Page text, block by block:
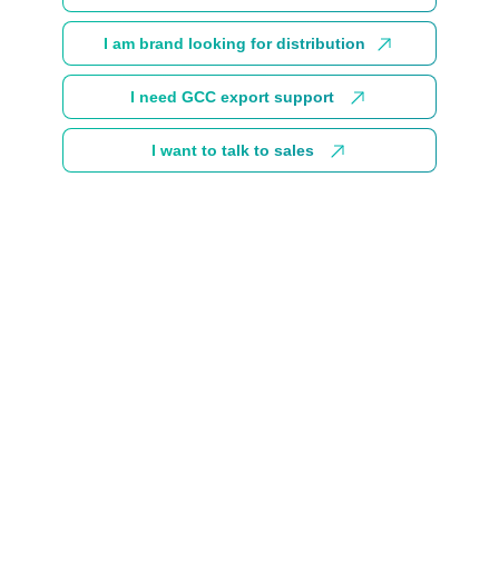
I am brand looking for distribution
I need GCC export support
I want to talk to sales